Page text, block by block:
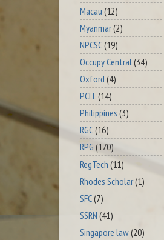
Macau (12)
Myanmar(2)
NPCSC(19)
Occupy Central (34)
Oxford (4)
PCLL(14)
Philippines (3)
RGC(16)
RPG (170)
RegTech (11)
Rhodes Scholar(1)
SFC(7)
SSRN (41)
Singapore law(20)